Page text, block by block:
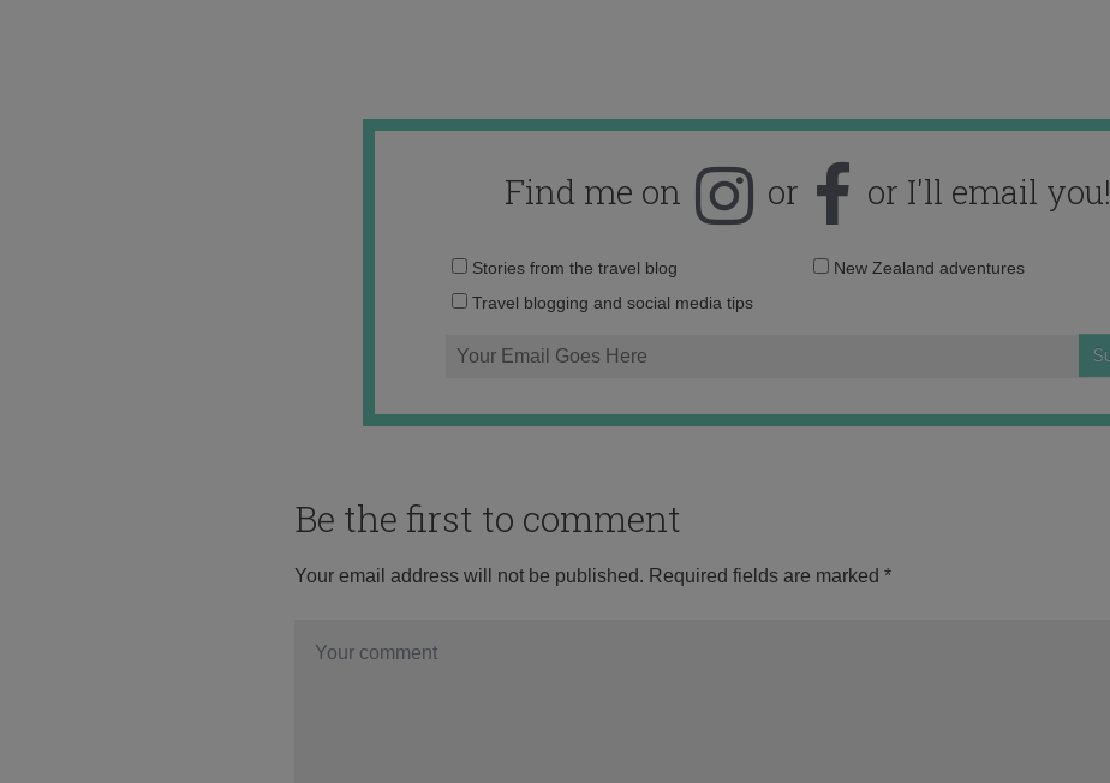
Find me on or or I'll email you!
Email
Stories from the travel blog
New Zealand adventures
Travel blogging and social media tips
Be the first to comment
Your email address will not be published. Required fields are marked *